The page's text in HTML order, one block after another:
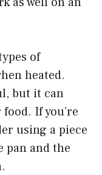
of
heated.
but it can
If you’re
using a piece
pan and the